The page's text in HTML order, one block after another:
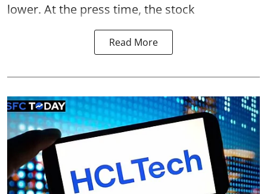
lower. At the press time, the stock
Read More